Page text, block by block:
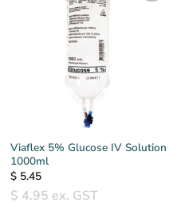
Viaflex 5% Glucose IV Solution
1000ml
$5.45
$ 4.95 ex. GST